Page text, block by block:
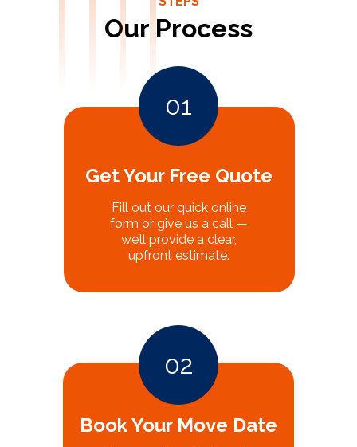
Get Your Free Quote
Our Process
01
Book Your Move Date
02
Fill out our quick online
form or give us a call —
we’ll provide a clear,
upfront estimate.